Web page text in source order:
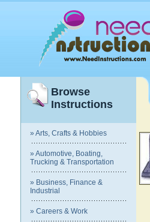
Browse
Instructions
» Arts, Crafts & Hobbies
» Automotive, Boating,
Trucking & Transportation
» Business, Finance &
Industrial
» Careers & Work